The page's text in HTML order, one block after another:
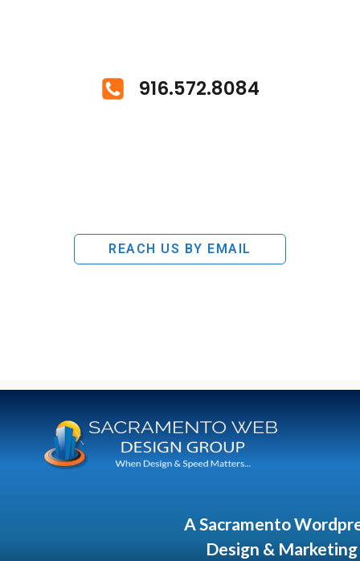
916.572.8084
REACH US BY EMAIL
A Sacramento
Design & Marketing